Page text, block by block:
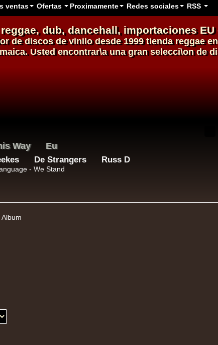
ventas Ofertas Proximamente Redes sociales RSS
reggae, dub, dancehall, importaciones EU
dediscos de vinilodesde 1999tienda reggae
Usted encontrar\a una gran selecci\on de
Tribe Eu
Prince Chamba Slimmah Sound
Times - Jah Almighty
Judah
Album